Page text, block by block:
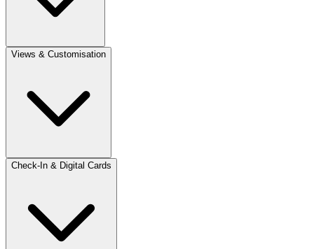
Views & Customisation
Check-In & Digital Cards